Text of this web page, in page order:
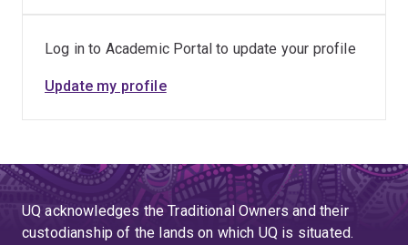
seepage; Novel techniques for characterisation
kinetic leaching procedures; Applications of
mine tailings – Designer Tailings; and Unlocking
the value of mining wastes and eliminating
residual risks through reprocessing, recycling,
reuse and remediation.
Log in to Academic Portal to update your profile
Update my profile
UQ acknowledges the Traditional Owners and their
custodianship of the lands on which UQ is situated.